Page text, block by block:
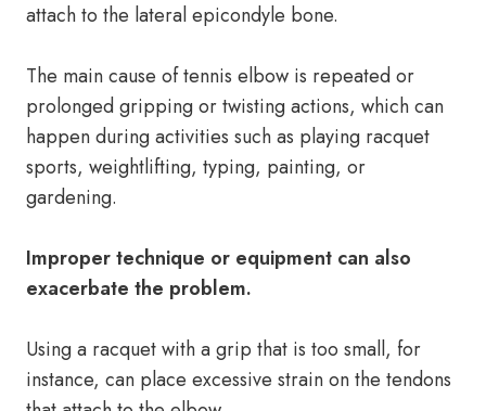
attach to the lateral epicondyle bone.
The main cause of tennis elbow is repeated or
prolonged gripping or twisting actions, which can
happen during activities such as playing racquet
sports, weightlifting, typing, painting, or
gardening.
Improper technique or equipment can also
exacerbate the problem.
Using a racquet with a grip that is too small, for
instance, can place excessive strain on the tendons